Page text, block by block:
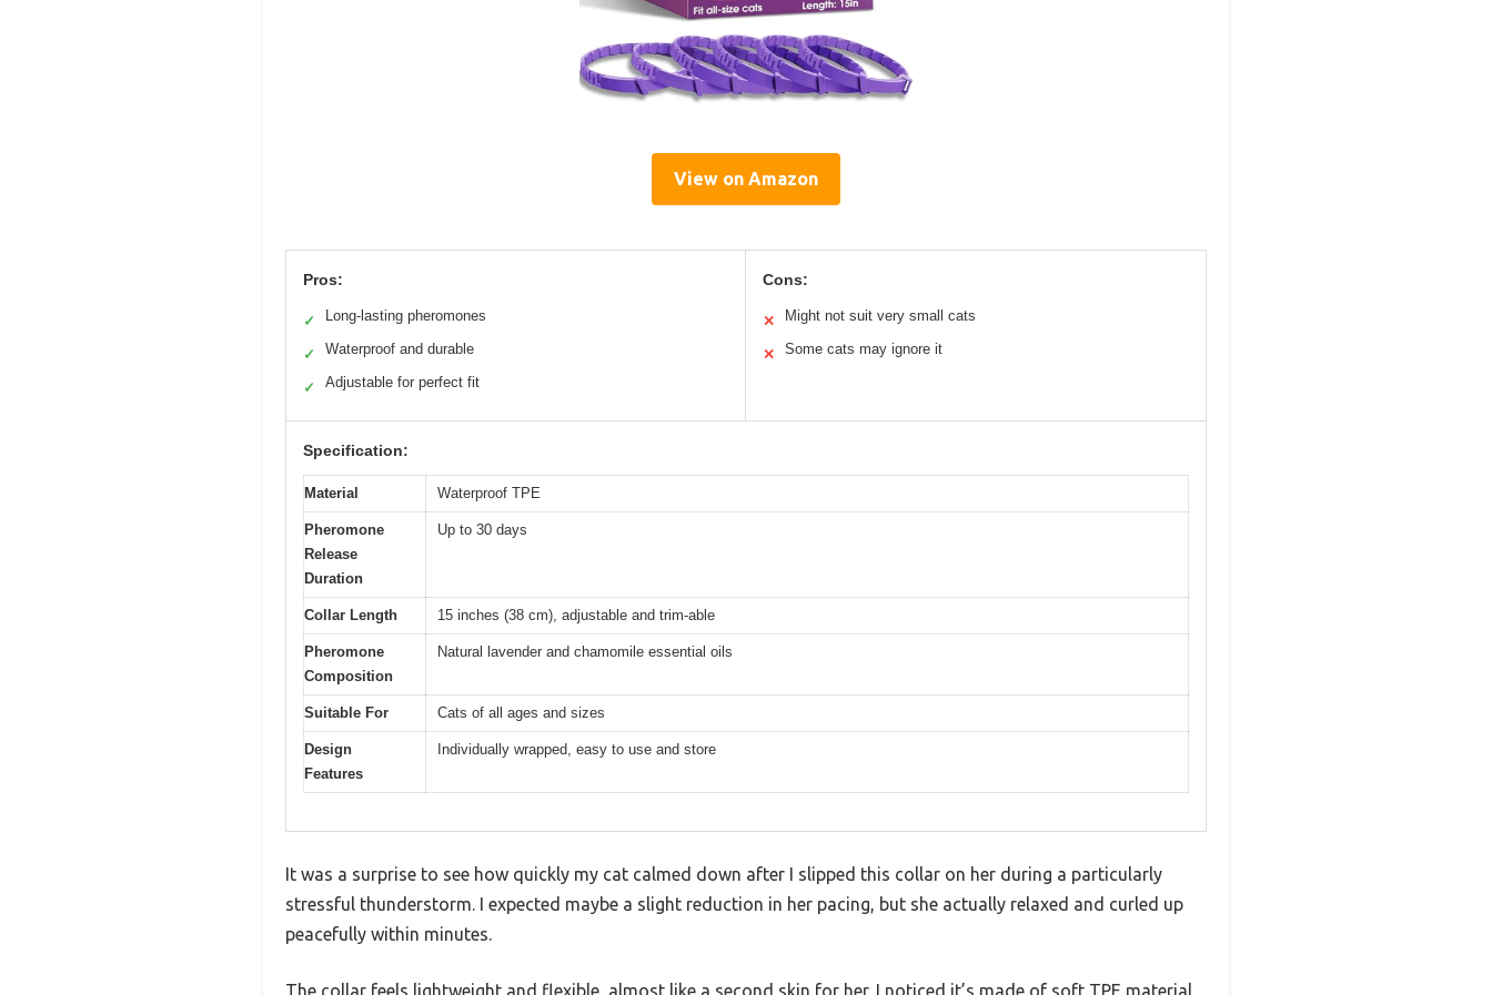
View on Amazon
Pros:
✓ Long-lasting pheromones
✓ Waterproof and durable
✓ Adjustable for perfect fit
Cons:
✕ Might not suit very small cats
✕ Some cats may ignore it
Specification:
Material Waterproof TPE
Pheromone
Release
Duration
Up to 30 days
Collar Length 15 inches (38 cm), adjustable and trim-able
Pheromone
Composition
Natural lavender and chamomile essential oils
Suitable For Cats of all ages and sizes
Design
Features
Individually wrapped, easy to use and store
It was a surprise to see how quickly my cat calmed down after I slipped this collar on her during a particularly
stressful thunderstorm. I expected maybe a slight reduction in her pacing, but she actually relaxed and curled up
peacefully within minutes.
The collar feels lightweight and flexible, almost like a second skin for her. I noticed it’s made of soft TPE material,